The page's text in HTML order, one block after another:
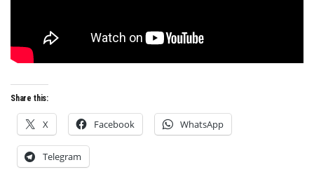
Share this:
X Facebook WhatsApp
Telegram